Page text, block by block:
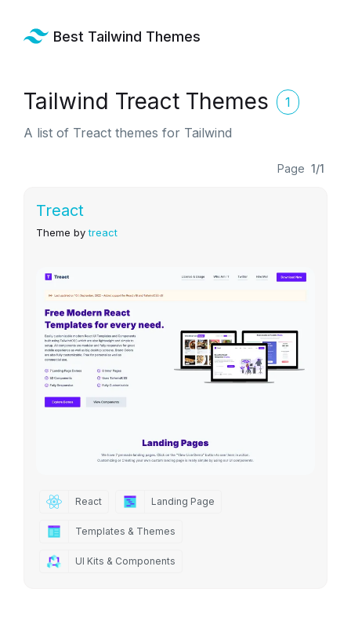
Best Tailwind Themes
Tailwind Treact Themes
1
A list of Treact themes for Tailwind
Page 1/1
Treact
Theme bytreact
React Landing Page
Templates & Themes
UI Kits & Components